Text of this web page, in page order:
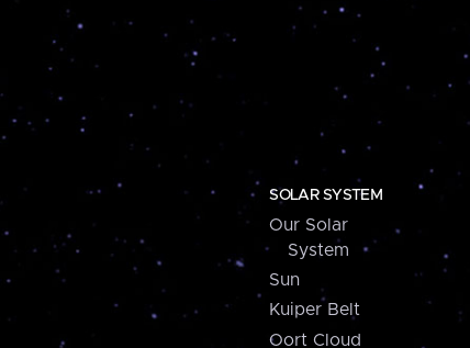
SOLAR SYSTEM
Our Solar
System
Sun
Kuiper Belt
Oort Cloud